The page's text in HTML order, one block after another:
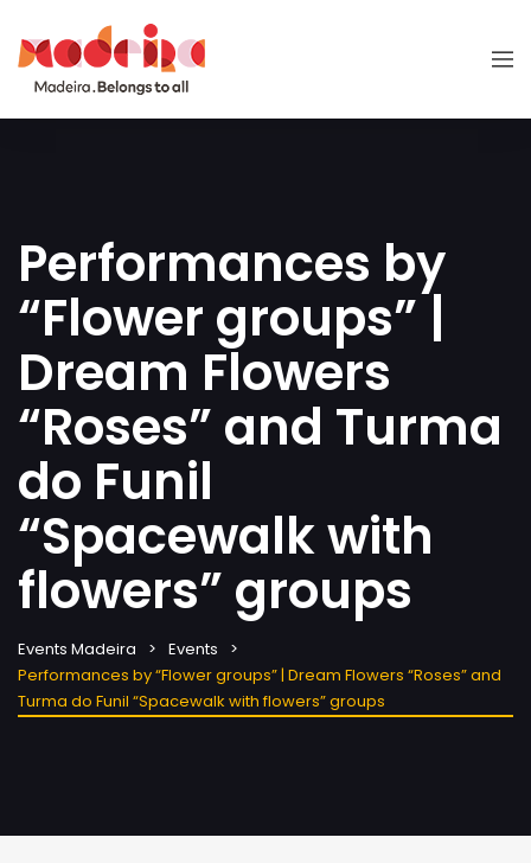
Performances by
“Flower groups” |
Dream Flowers
“Roses” and Turma
do Funil
“Spacewalk with
flowers” groups
Events Madeira
Events
Performances by “Flower groups” | Dream Flowers “Roses” and
Turma do Funil “Spacewalk with flowers” groups